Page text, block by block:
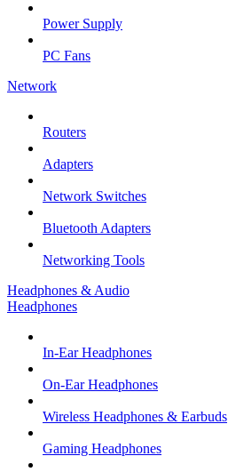
Power Supply
PC Fans
Network
Routers
Adapters
Network Switches
Bluetooth Adapters
Networking Tools
Headphones & Audio
Headphones
In-Ear Headphones
On-Ear Headphones
Wireless Headphones & Earbuds
Gaming Headphones